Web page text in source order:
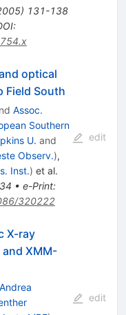
) 131-138
:
optical
Field South
Assoc.
Southern
U. and
Observ.),
Inst.) et al.
• e-Print:
320222
edit
X-ray
XMM-
Andrea
edit